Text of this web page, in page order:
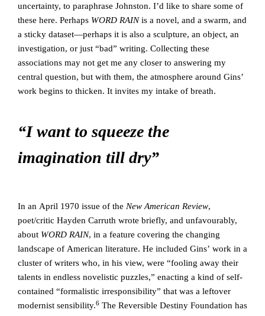
uncertainty, to paraphrase Johnston. I’d like to share some of
these here. Perhaps WORD RAINis a novel, and a swarm, and
a sticky dataset—perhaps it is also a sculpture, an object, an
investigation, or just “bad” writing. Collecting these
associations may not get me any closer to answering my
central question, but with them, the atmosphere around Gins’
work begins to thicken. It invites my intake of breath.
“I want to squeeze the
imagination till dry”
In an April 1970 issue of the New American Review,
poet/critic Hayden Carruth wrote briefly, and unfavourably,
about WORD RAIN, in a feature covering the changing
landscape of American literature. He included Gins’ work in a
cluster of writers who, in his view, were “fooling away their
talents in endless novelistic puzzles,” enacting a kind of self-
contained “formalistic irresponsibility” that was a leftover
modernist sensibility.6 The Reversible Destiny Foundation has